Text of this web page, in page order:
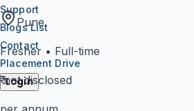
Support
Blogs List
Contact
Placement Drive
Login
Pune
Fresher • Full-time
₹not disclosed